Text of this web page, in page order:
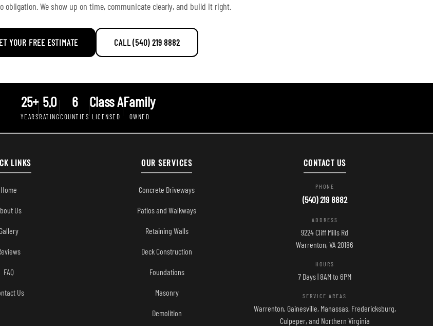
obligation. We show up on time, communicate clearly, and build it right.
YOUR FREE ESTIMATE CALL (540) 219 8882
25+
YEARS
5.0
RATING
6
COUNTIES
Class A
LICENSED
Family
OWNED
LINKS
Home
Us
Gallery
FAQ
Us
OUR SERVICES
Concrete Driveways
Patios and Walkways
Retaining Walls
Deck Construction
Foundations
Masonry
Demolition
CONTACT US
PHONE
(540) 219 8882
ADDRESS
9224 Cliff Mills Rd
Warrenton, VA 20186
HOURS
7 Days | 8AM to 6PM
SERVICE AREAS
Warrenton, Gainesville, Manassas, Fredericksburg,
Culpeper, and Northern Virginia